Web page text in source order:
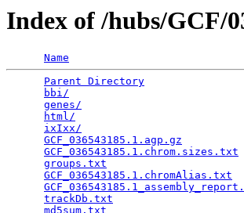
Index of /hubs/GCF/
Name
Parent Directory
bbi/
genes/
html/
ixIxx/
GCF_036543185.1.agp.gz
GCF_036543185.1.chrom.sizes.txt
groups.txt
GCF_036543185.1.chromAlias.txt
trackDb.txt
md5sum.txt